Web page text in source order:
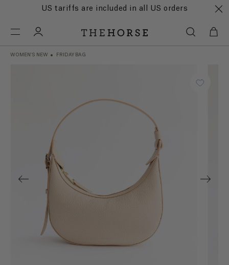
US tariffs are included in all US orders
WOMEN'S NEW FRIDAY BAG